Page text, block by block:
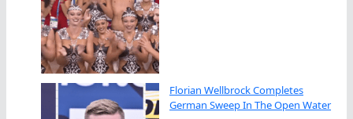
Florian Wellbrock Completes
German Sweep In The Open Water